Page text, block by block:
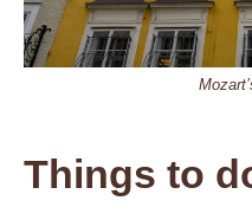
Things to